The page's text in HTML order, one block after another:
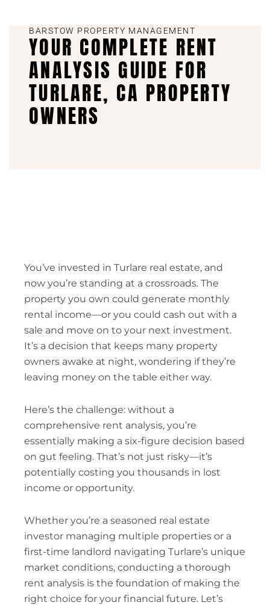
BARSTOW PROPERTY MANAGEMENT
YOUR COMPLETE RENT
ANALYSIS GUIDE FOR
TURLARE, CA PROPERTY
OWNERS
You’ve invested in Turlare real estate, and
now you’re standing at a crossroads. The
property you own could generate monthly
rental income—or you could cash out with a
sale and move on to your next investment.
It’s a decision that keeps many property
owners awake at night, wondering if they’re
leaving money on the table either way.
Here’s the challenge: without a
comprehensive rent analysis, you’re
essentially making a six-figure decision based
on gut feeling. That’s not just risky—it’s
potentially costing you thousands in lost
income or opportunity.
Whether you’re a seasoned real estate
investor managing multiple properties or a
first-time landlord navigating Turlare’s unique
market conditions, conducting a thorough
rent analysis is the foundation of making the
right choice for your financial future. Let’s